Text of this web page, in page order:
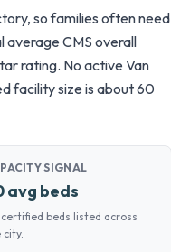
so families often need
average CMS overall
rating. No active Van
facility size is about 60
SIGNAL
avg beds
beds listed across
city.